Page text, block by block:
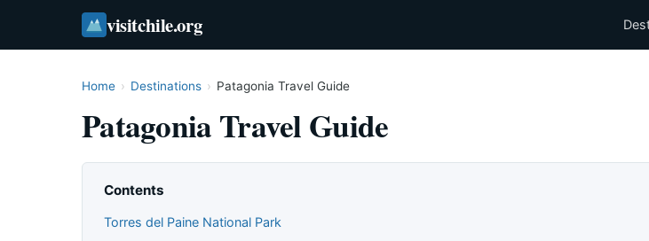
visitchile.org
Home › Destinations › Patagonia Travel Guide
Patagonia Travel Guide
Contents
Torres del Paine National Park